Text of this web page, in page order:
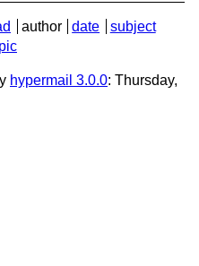
author date
subject
hypermail 3.0.0: Thursday,